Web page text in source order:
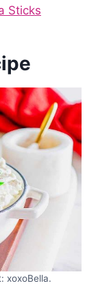
Sticks
xoxoBella.